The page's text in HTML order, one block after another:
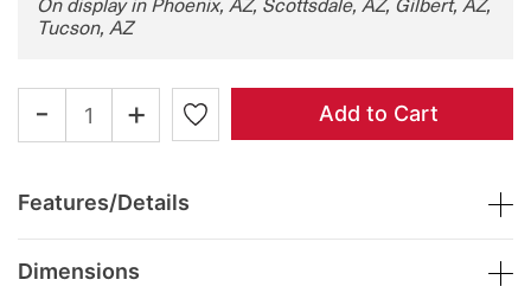
On display in Phoenix, AZ, Scottsdale, AZ, Gilbert, AZ,
Tucson, AZ
- + Add to Cart
Features/Details
Dimensions